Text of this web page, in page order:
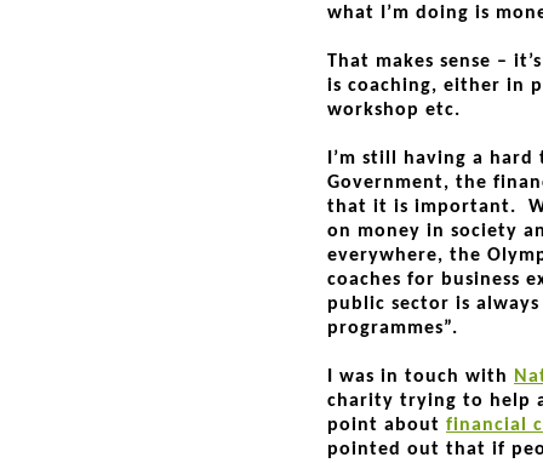
what I’m doing is
That makes sense –
is coaching, either in
workshop etc.
I’m still having a
Government, the
that it is important.
on money in society
everywhere, the
coaches for business
public sector is
programmes”.
I was in touch with
charity trying to help
point about financial
pointed out that if